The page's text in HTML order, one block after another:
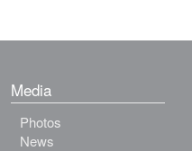
Media
Photos
News